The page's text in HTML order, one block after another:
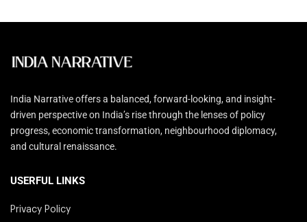
India Narrative offers a balanced, forward-looking, and insight-
driven perspective on India’s rise through the lenses of policy
progress, economic transformation, neighbourhood diplomacy,
and cultural renaissance.
USERFUL LINKS
Privacy Policy